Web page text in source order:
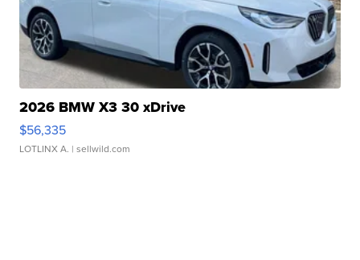
2026 BMW X3 30 xDrive
$56,335
LOTLINX A. | sellwild.com